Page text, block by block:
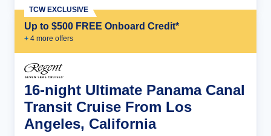
Up to $500 FREE Onboard Credit*
+ 4 more offers
TCW EXCLUSIVE
16-night Ultimate Panama Canal
Transit Cruise From Los
Angeles, California